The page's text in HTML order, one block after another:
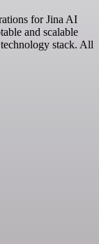
for Jina AI
and scalable
stack. All